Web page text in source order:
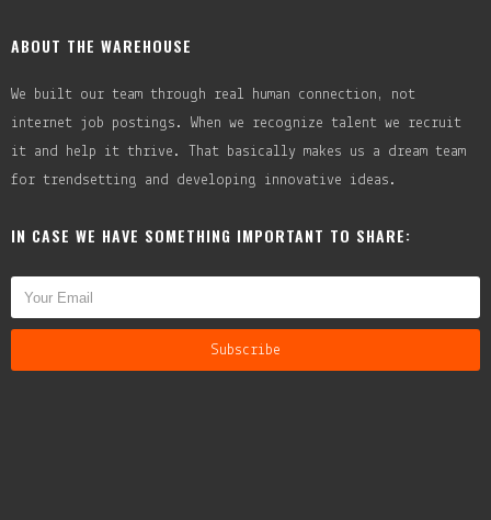
ABOUT THE WAREHOUSE
We built our team through real human connection, not
internet job postings. When we recognize talent we recruit
it and help it thrive. That basically makes us a dream team
for trendsetting and developing innovative ideas.
IN CASE WE HAVE SOMETHING IMPORTANT TO SHARE: